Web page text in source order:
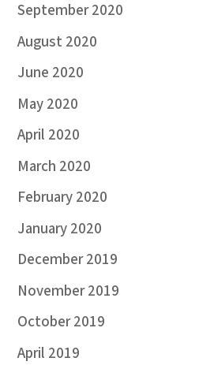
September 2020
August 2020
June 2020
May 2020
April 2020
March 2020
February 2020
January 2020
December 2019
November 2019
October 2019
April 2019